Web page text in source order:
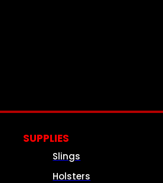
SUPPLIES
Slings
Holsters